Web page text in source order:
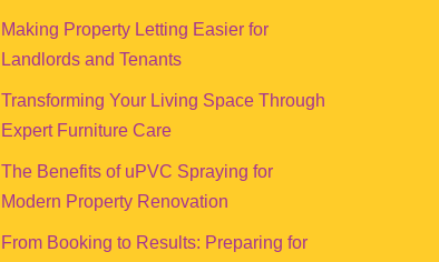
Making Property Letting Easier for
Landlords and Tenants
Transforming Your Living Space Through
Expert Furniture Care
The Benefits of uPVC Spraying for
Modern Property Renovation
From Booking to Results: Preparing for